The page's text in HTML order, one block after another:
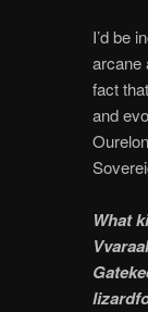
I’d be
arcane
fact
and
What